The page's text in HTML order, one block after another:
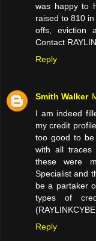
was happy to
raised to 810
offs, eviction
Contact
Reply
Smith Walker
I am indeed
my credit
too good to
with all traces
these were
Specialist and
be a partaker
types of
Reply